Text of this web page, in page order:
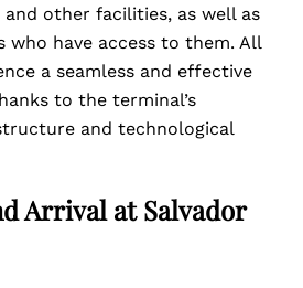
other facilities, as well as
who have access to them. All
a seamless and effective
to the terminal’s
and technological
Arrival at Salvador